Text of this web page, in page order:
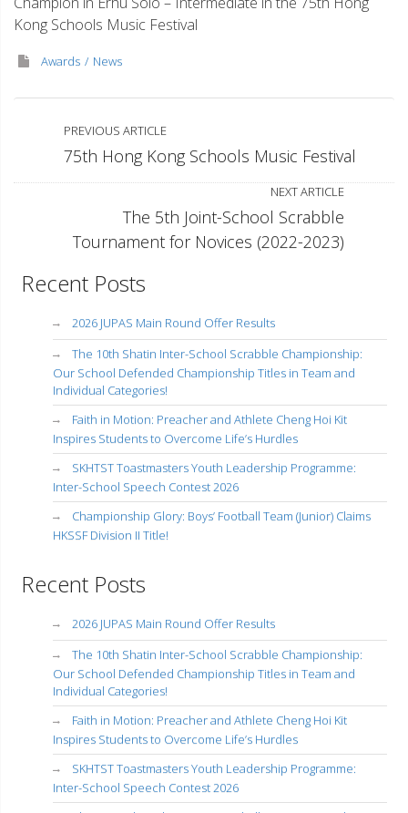
Kong Schools Music Festival
Awards News
PREVIOUS ARTICLE
75th Hong Kong Schools Music Festival
NEXT ARTICLE
The 5th Joint-School Scrabble
Tournament for Novices (2022-2023)
Recent Posts
2026 JUPAS Main Round Offer Results
The 10th Shatin Inter-School Scrabble Championship:
Our School Defended Championship Titles in Team and
Individual Categories!
Faith in Motion: Preacher and Athlete Cheng Hoi Kit
Inspires Students to Overcome Life’s Hurdles
SKHTST Toastmasters Youth Leadership Programme:
Inter-School Speech Contest 2026
Championship Glory: Boys’ Football Team (Junior) Claims
HKSSF Division II Title!
Recent Posts
2026 JUPAS Main Round Offer Results
The 10th Shatin Inter-School Scrabble Championship:
Our School Defended Championship Titles in Team and
Individual Categories!
Faith in Motion: Preacher and Athlete Cheng Hoi Kit
Inspires Students to Overcome Life’s Hurdles
SKHTST Toastmasters Youth Leadership Programme:
Inter-School Speech Contest 2026